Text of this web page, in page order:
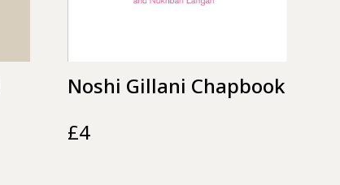
Noshi Gillani Chapbook
£4